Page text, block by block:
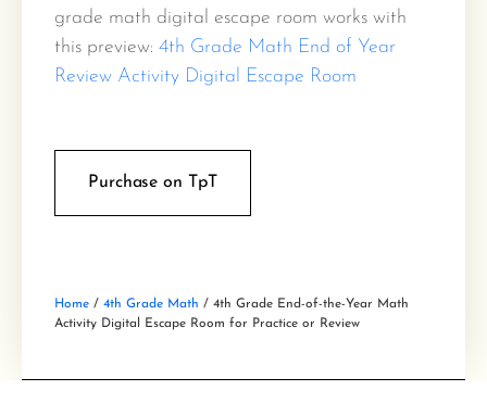
grade math digital escape room works with
this preview: 4th Grade Math End of Year
Review Activity Digital Escape Room
Purchase on TpT
Home / 4th Grade Math / 4th Grade End-of-the-Year Math
Activity Digital Escape Room for Practice or Review